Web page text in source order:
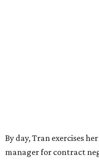
By day, Tran exercises
manager for contract